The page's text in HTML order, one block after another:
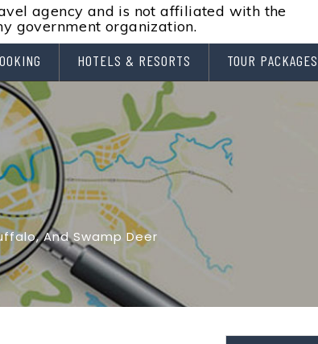
agency and is not affiliated with the
government organization.
HOTELS & RESORTS TOUR PACKAGES
And Swamp Deer